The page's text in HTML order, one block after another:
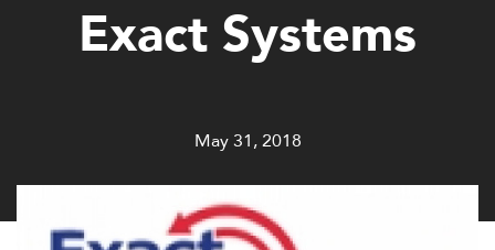
Exact Systems
May 31, 2018